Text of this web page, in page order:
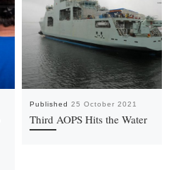
Published 25 October 2021
Third AOPS Hits the Water